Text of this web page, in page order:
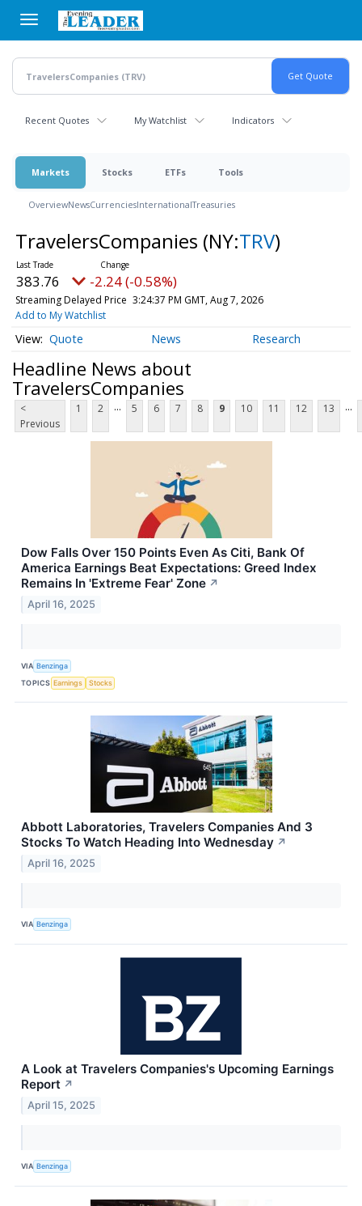
main
content
Recent Quotes My Watchlist Indicators
Markets Stocks ETFs Tools
OverviewNewsCurrenciesInternationalTreasuries
TravelersCompanies (NY:TRV)
383.76 -2.24 (-0.58%)
Streaming Delayed Price 3:24:37 PM GMT, Aug 7, 2026
Add to My Watchlist
Quote News Research
Headline News about
TravelersCompanies
<
Previous
1 2 ... 5 6 7 8 9 10 11 12 13 ...
Dow Falls Over 150 Points Even As Citi, Bank Of
America Earnings Beat Expectations: Greed Index
Remains In 'Extreme Fear' Zone ↗
April 16, 2025
VIA Benzinga
TOPICS Earnings Stocks
Abbott Laboratories, Travelers Companies And 3
Stocks To Watch Heading Into Wednesday ↗
April 16, 2025
VIA Benzinga
A Look at Travelers Companies's Upcoming Earnings
Report ↗
April 15, 2025
VIA Benzinga